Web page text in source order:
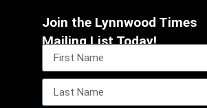
Join the Lynnwood Times
Mailing List Today!